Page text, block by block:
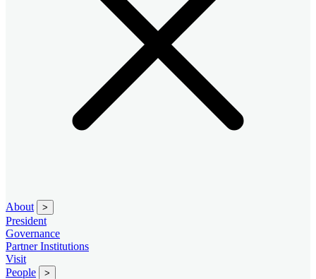
About >
President
Governance
Partner Institutions
Visit
People
>